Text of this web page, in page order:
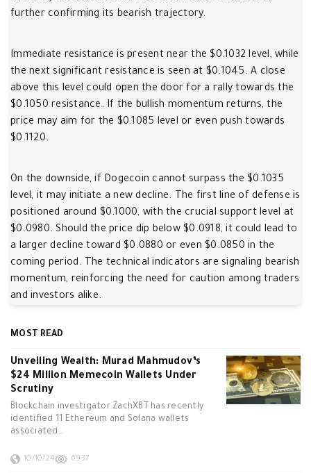
further confirming its bearish trajectory.
Immediate resistance is present near the $0.1032 level, while
the next significant resistance is seen at $0.1045. A close
above this level could open the door for a rally towards the
$0.1050 resistance. If the bullish momentum returns, the
price may aim for the $0.1085 level or even push towards
$0.1120.
On the downside, if Dogecoin cannot surpass the $0.1035
level, it may initiate a new decline. The first line of defense is
positioned around $0.1000, with the crucial support level at
$0.0980. Should the price dip below $0.0918, it could lead to
a larger decline toward $0.0880 or even $0.0850 in the
coming period. The technical indicators are signaling bearish
momentum, reinforcing the need for caution among traders
and investors alike.
MOST READ
Unveiling Wealth: Murad Mahmudov’s
$24 Million Memecoin Wallets Under
Scrutiny
Blockchain investigator ZachXBT has recently
identified 11 Ethereum and Solana wallets
associated…
10/10/24 6937